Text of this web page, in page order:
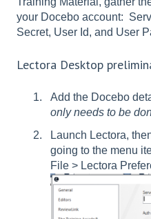
your Docebo account:
Secret, User Id, and User
Lectora Desktop
Add the Docebo
only needs to be
Launch Lectora,
going to the menu
File > Lectora